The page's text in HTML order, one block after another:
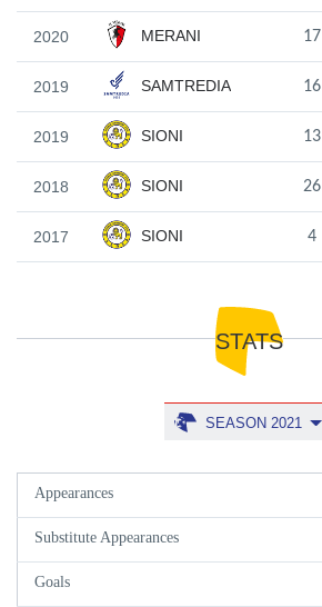
2020 MERANI 17
2019 SAMTREDIA 16
2019 SIONI 13
2018 SIONI 26
2017 SIONI 4
STATS
SEASON 2021
Appearances
Substitute Appearances
Goals